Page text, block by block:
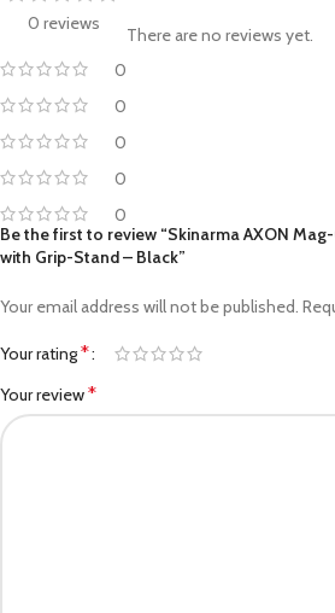
0 reviews
0
0
0
0
0
There are no reviews yet.
Be the first to review “Skinarma AXON
with Grip-Stand – Black”
Your email address will not be published.
Your rating*
Your review*